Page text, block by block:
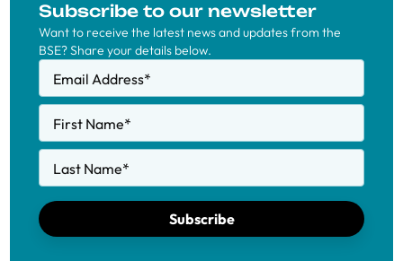
Subscribe to our newsletter
Want to receive the latest news and updates from the
BSE? Share your details below.
Email Address*
First Name*
Last Name*
Subscribe